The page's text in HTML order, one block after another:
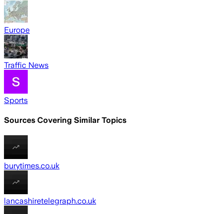
Europe
Traffic News
Sports
Sources Covering Similar Topics
burytimes.co.uk
lancashiretelegraph.co.uk